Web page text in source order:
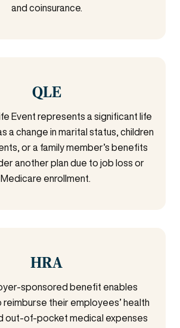
and coinsurance.
QLE
Event represents a significant life
a change in marital status, children
or a family member’s benefits
another plan due to job loss or
Medicare enrollment.
HRA
sponsored benefit enables
their employees’ health
out-of-pocket medical expenses